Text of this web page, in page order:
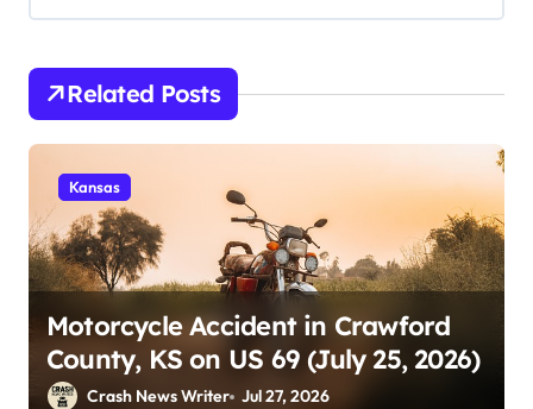
Related Posts
Kansas
Motorcycle Accident in Crawford
County, KS on US 69 (July 25, 2026)
Crash News Writer Jul 27, 2026